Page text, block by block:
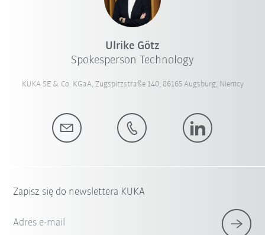
Ulrike Götz
Spokesperson Technology
KUKA SE & Co. KGaA, Zugspitzstraße 140, 86165 Augsburg, Niemcy
Zapisz się do newslettera KUKA
Adres e-mail